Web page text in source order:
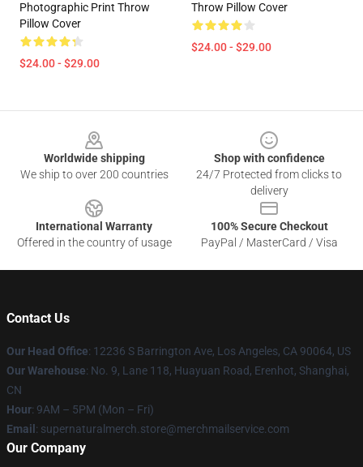
Photographic Print Throw
Pillow Cover
$24.00 - $29.00
Throw Pillow Cover
$24.00 - $29.00
Worldwide shipping
We ship to over 200 countries
Shop with confidence
24/7 Protected from clicks to
delivery
International Warranty
Offered in the country of usage
100% Secure Checkout
PayPal / MasterCard / Visa
Contact Us
Our Head Office: 12236 S Barrington Ave, Los Angeles, CA 90064, US
Our Warehouse: No. 9, Lane 118, Huayuan Road, Erenhot, Shanghai,
CN
Hour: 9AM – 5PM (Mon – Fri)
Email : supernaturalmerch.store@merchmailservice.com
Our Company